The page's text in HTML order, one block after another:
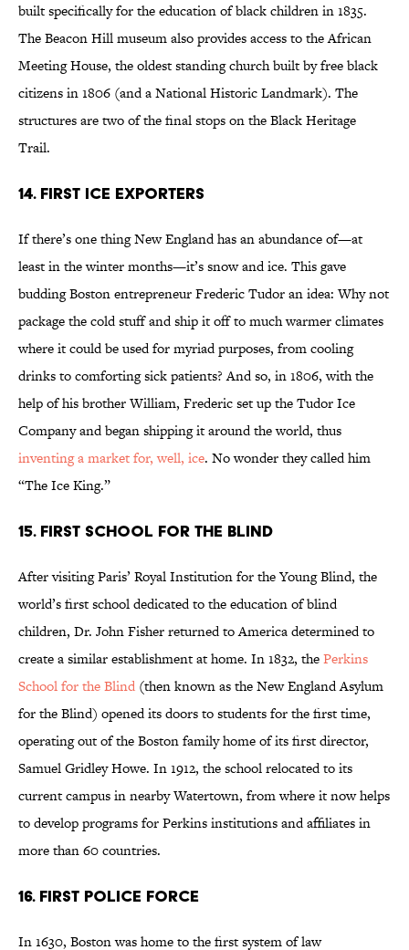
built specifically for the education of black children in 1835.
The Beacon Hill museum also provides access to the African
Meeting House, the oldest standing church built by free black
citizens in 1806 (and a National Historic Landmark). The
structures are two of the final stops on the Black Heritage
Trail.
14. FIRST ICE EXPORTERS
If there’s one thing New England has an abundance of—at
least in the winter months—it’s snow and ice. This gave
budding Boston entrepreneur Frederic Tudor an idea: Why not
package the cold stuff and ship it off to much warmer climates
where it could be used for myriad purposes, from cooling
drinks to comforting sick patients? And so, in 1806, with the
help of his brother William, Frederic set up the Tudor Ice
Company and began shipping it around the world, thus
inventing a market for, well, ice. No wonder they called him
“The Ice King.”
15. FIRST SCHOOL FOR THE BLIND
After visiting Paris’ Royal Institution for the Young Blind, the
world’s first school dedicated to the education of blind
children, Dr. John Fisher returned to America determined to
create a similar establishment at home. In 1832, thePerkins
School for the Blind (then known as the New England Asylum
for the Blind) opened its doors to students for the first time,
operating out of the Boston family home of its first director,
Samuel Gridley Howe. In 1912, the school relocated to its
current campus in nearby Watertown, from where it now helps
to develop programs for Perkins institutions and affiliates in
more than 60 countries.
16. FIRST POLICE FORCE
In 1630, Boston was home to the first system of law